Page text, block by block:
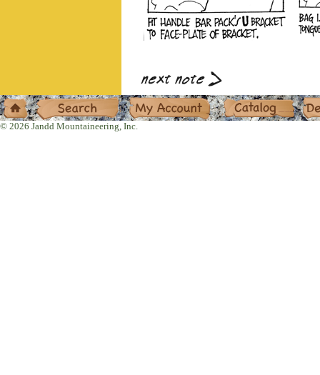
Home Search My Account Catalog
© 2026 Jandd Mountaineering, Inc.